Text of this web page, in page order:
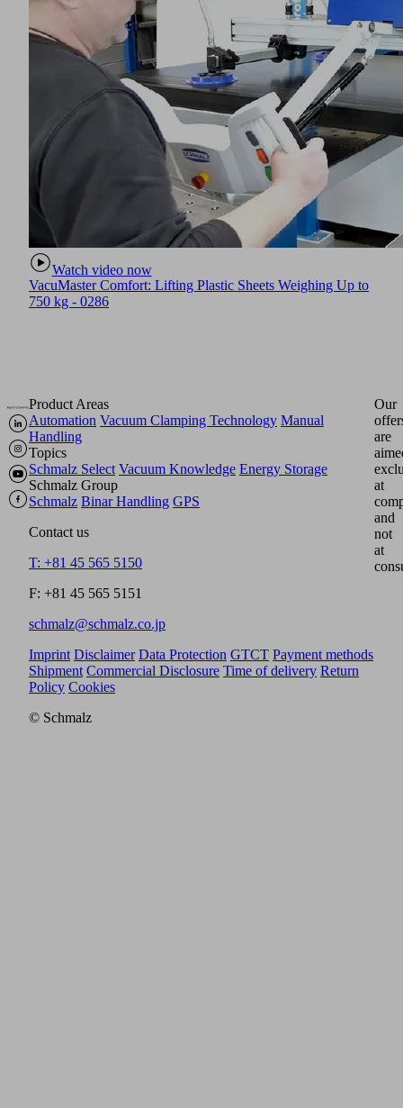
Watch video now
VacuMaster Comfort: Lifting Plastic Sheets Weighing Up to
750 kg - 0286
Product Areas
Automation Vacuum Clamping Technology Manual
Handling
Topics
Schmalz Select Vacuum Knowledge Energy Storage
Schmalz Group
Schmalz Binar Handling GPS
Contact us
T: +81 45 565 5150
F: +81 45 565 5151
schmalz@schmalz.co.jp
Our
are
at
and
not
at
Imprint Disclaimer Data Protection GTCT Payment methods
Shipment Commercial Disclosure Time of delivery Return
Policy Cookies
© Schmalz